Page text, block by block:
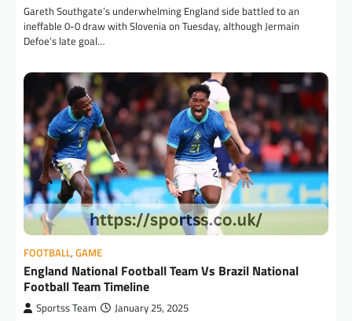
Gareth Southgate’s underwhelming England side battled to an
ineffable 0-0 draw with Slovenia on Tuesday, although Jermain
Defoe’s late goal…
FOOTBALL, GAME
England National Football Team Vs Brazil National
Football Team Timeline
Sportss Team January 25, 2025